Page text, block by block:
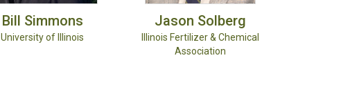
Bill Simmons
University of Illinois
Jason Solberg
Illinois Fertilizer & Chemical
Association